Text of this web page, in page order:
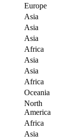
Europe
Asia
Asia
Asia
Africa
Asia
Asia
Africa
Oceania
North
America
Africa
Asia